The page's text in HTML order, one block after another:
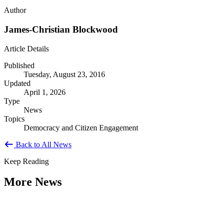
Author
James-Christian Blockwood
Article Details
Published
Tuesday, August 23, 2016
Updated
April 1, 2026
Type
News
Topics
Democracy and Citizen Engagement
Back to All News
Keep Reading
More News